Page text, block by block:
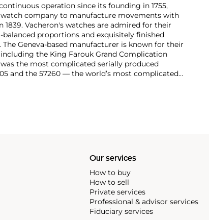
operation since its founding in 1755,
company to manufacture movements with
Vacheron's watches are admired for their
balanced proportions and exquisitely finished
Geneva-based manufacturer is known for their
the King Farouk Grand Complication
the most complicated serially produced
and the 57260 — the world’s most complicated
wristwatches such as the references
4178 and 6087 and the oversized
Collectors also appreciate Vacheron's
Our services
How to buy
How to sell
Private services
Professional & advisor services
Fiduciary services